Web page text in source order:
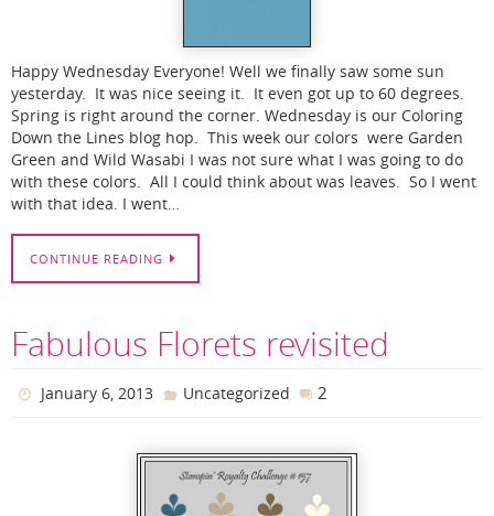
Happy Wednesday Everyone! Well we finally saw some sun
yesterday. It was nice seeing it. It even got up to 60 degrees.
Spring is right around the corner. Wednesday is our Coloring
Down the Lines blog hop. This week our colors were Garden
Green and Wild Wasabi I was not sure what I was going to do
with these colors. All I could think about was leaves. So I went
with that idea. I went…
CONTINUE READING
Fabulous Florets revisited
January 6, 2013 Uncategorized 2